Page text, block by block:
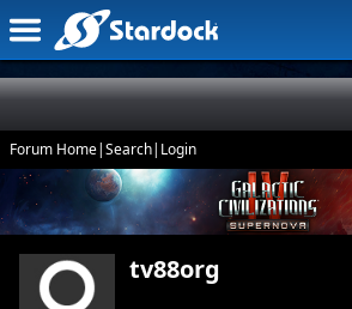
Forum Home|Search| Login
tv88org